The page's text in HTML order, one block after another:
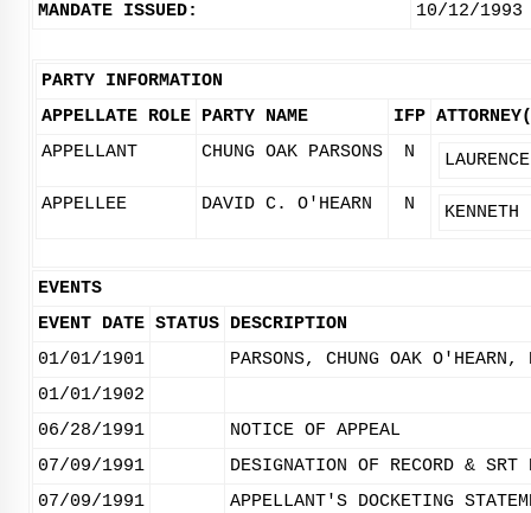
MANDATE ISSUED:
10/12/1993
PARTY INFORMATION
APPELLATE ROLE PARTY NAME IFP
APPELLANT
CHUNG OAK PARSONS N
APPELLEE DAVID C. O'HEARN N
EVENTS
EVENT DATE STATUS DESCRIPTION
01/01/1901
PARSONS, CHUNG OAK
01/01/1902
06/28/1991
NOTICE OF APPEAL
07/09/1991
DESIGNATION OF RECORD &
07/09/1991
APPELLANT'S DOCKETING